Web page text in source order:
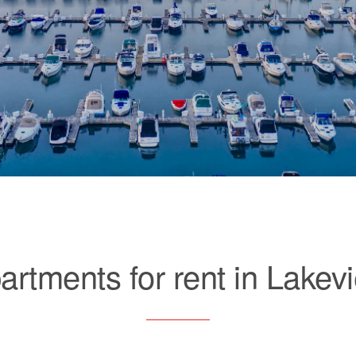
for rent in